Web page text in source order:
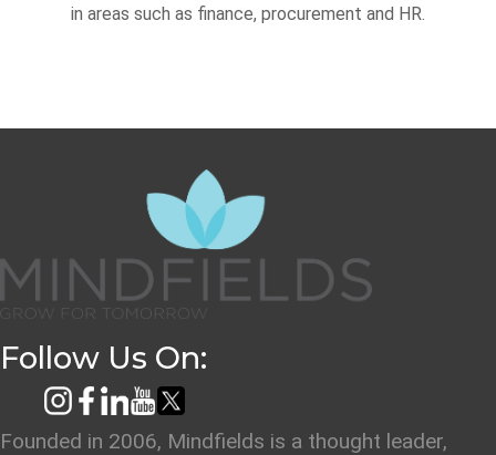
in areas such as finance, procurement and HR.
Follow Us On:
Founded in 2006, Mindfields is a thought leader,